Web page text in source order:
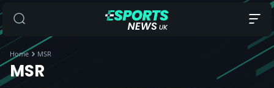
Home MSR
MSR